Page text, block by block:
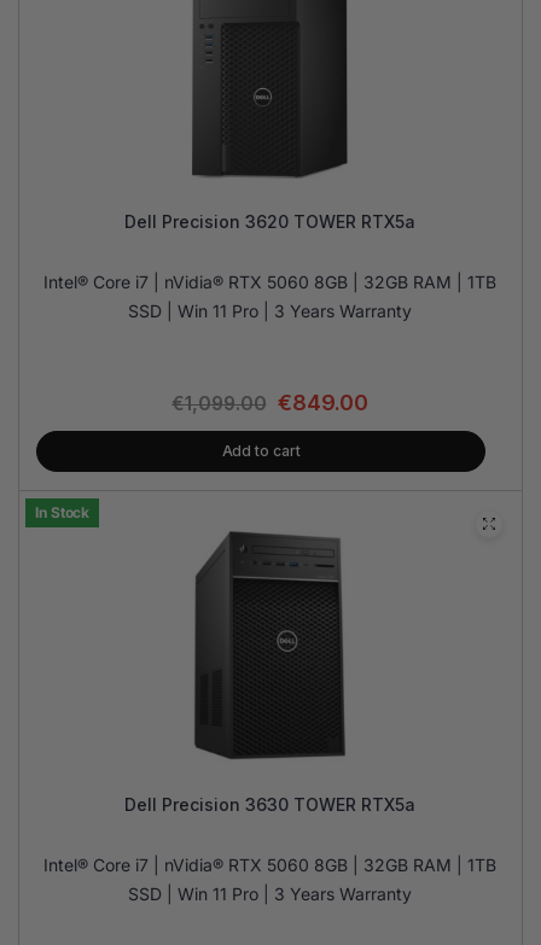
Dell Precision 3620 TOWER RTX5a
Intel® Core i7 | nVidia® RTX 5060 8GB | 32GB RAM | 1TB
SSD | Win 11 Pro | 3 Years Warranty
€1,099.00 €849.00
Add to cart
In Stock
Dell Precision 3630 TOWER RTX5a
Intel® Core i7 | nVidia® RTX 5060 8GB | 32GB RAM | 1TB
SSD | Win 11 Pro | 3 Years Warranty